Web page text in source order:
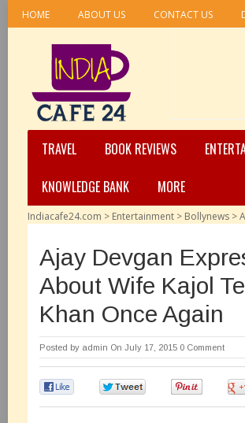
HOME ABOUT US CONTACT US
TRAVEL BOOK REVIEWS
KNOWLEDGE BANK
MORE
Indiacafe24.com > Entertainment > Bollynews >
Ajay Devgan
About Wife Kajol
Khan Once Again
Posted by admin On July 17, 2015 0 Comment